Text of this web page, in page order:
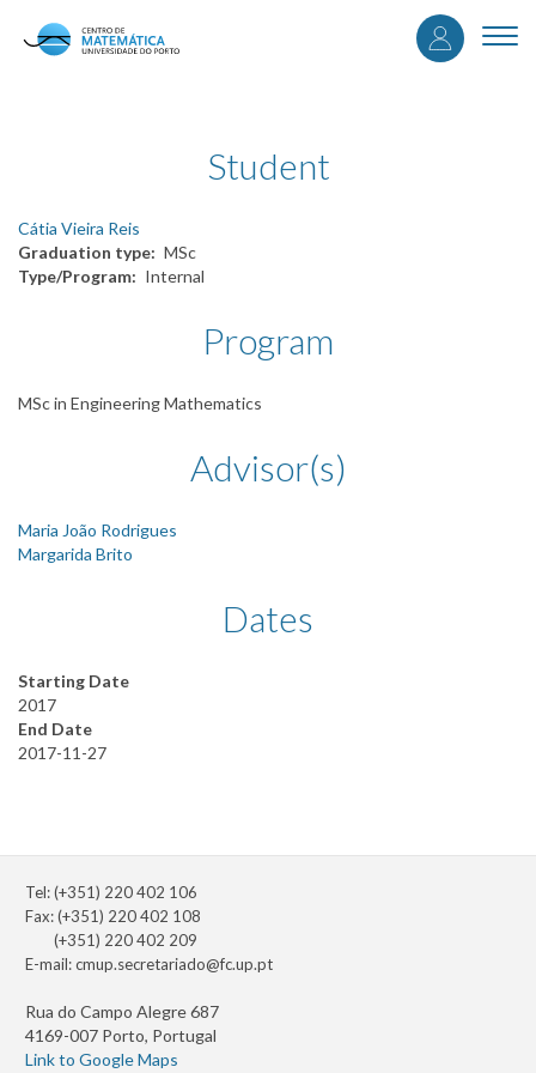
User
Student
Cátia Vieira Reis
Graduation type
MSc
Type/Program
Internal
Program
MSc in Engineering Mathematics
Advisor(s)
Maria João Rodrigues
Margarida Brito
Dates
Starting Date
2017
End Date
2017-11-27
Tel: (+351) 220 402 106
Fax: (+351) 220 402 108
(+351) 220 402 209
E-mail:cmup.secretariado@fc.up.pt
Rua do Campo Alegre 687
4169-007 Porto, Portugal
Link to Google Maps